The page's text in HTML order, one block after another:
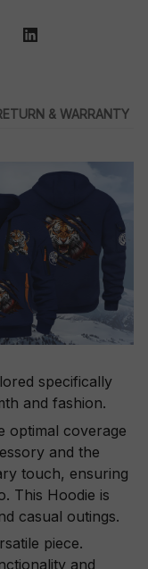
& WARRANTY
specifically
and fashion.
optimal coverage
and the
touch, ensuring
This Hoodie is
casual outings.
piece.
and